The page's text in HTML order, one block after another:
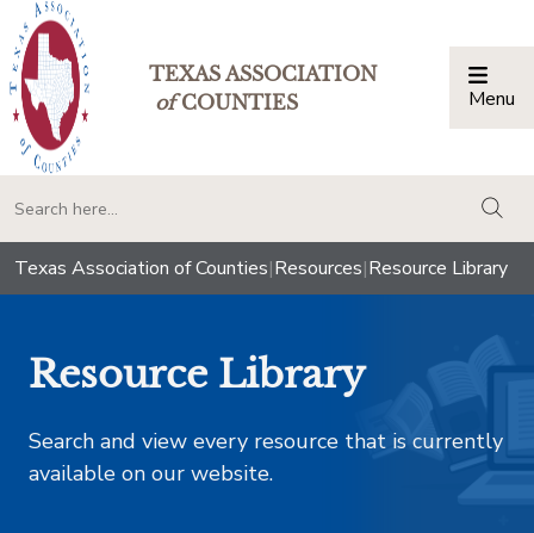
TEXAS ASSOCIATION
ofCOUNTIES Menu
Texas Association of Counties|Resources|Resource Library
Resource Library
Search and view every resource that is currently
available on our website.